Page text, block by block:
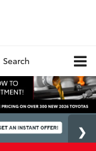
Search